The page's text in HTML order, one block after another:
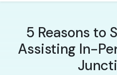
5 Reasons to
Assisting In-